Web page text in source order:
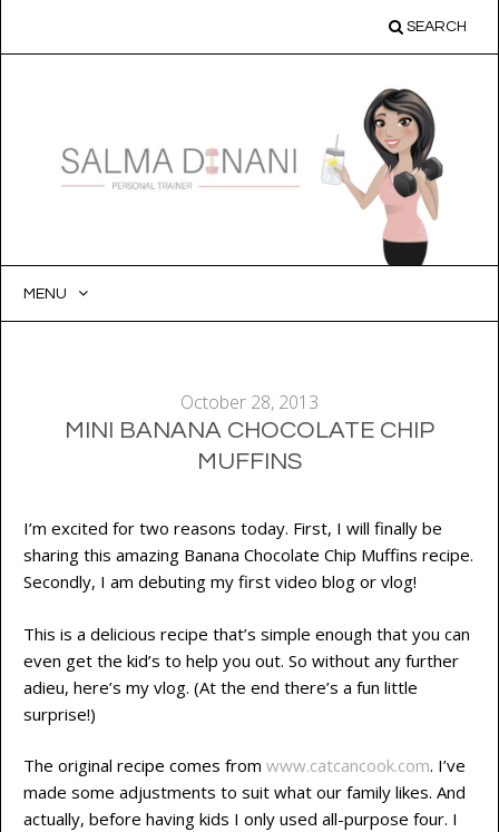
SEARCH
MENU
October 28, 2013
MINI BANANA CHOCOLATE CHIP
MUFFINS
I’m excited for two reasons today. First, I will finally be
sharing this amazing Banana Chocolate Chip Muffins recipe.
Secondly, I am debuting my first video blog or vlog!
This is a delicious recipe that’s simple enough that you can
even get the kid’s to help you out. So without any further
adieu, here’s my vlog. (At the end there’s a fun little
surprise!)
The original recipe comes from www.catcancook.com. I’ve
made some adjustments to suit what our family likes. And
actually, before having kids I only used all-purpose four. I